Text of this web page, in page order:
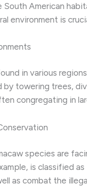
South American
environment is
in various
by towering trees,
congregating in
species are
is classified
as combat the